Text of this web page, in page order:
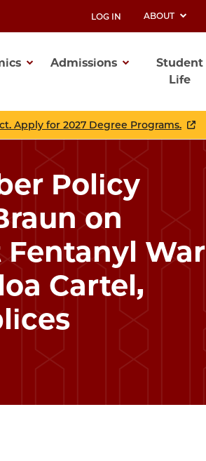
UTILITY
LOG IN ABOUT
Admissions
Student
Life
Apply for 2027 Degree Programs.
Policy
on
Fentanyl War
Cartel,